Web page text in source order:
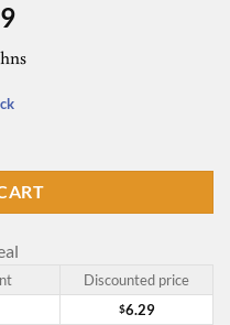
Discounted price
$6.29